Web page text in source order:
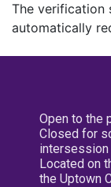
The verification
automatically
Open to the
Closed for
intersession
Located on
the Uptown